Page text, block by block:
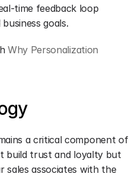
time feedback loop
goals.
Why Personalization
a critical component of
build trust and loyalty but
sales associates with the